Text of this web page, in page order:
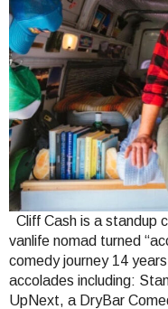
Cliff Cash is a standup
vanlife nomad turned
comedy journey 14
accolades including:
UpNext, a DryBar